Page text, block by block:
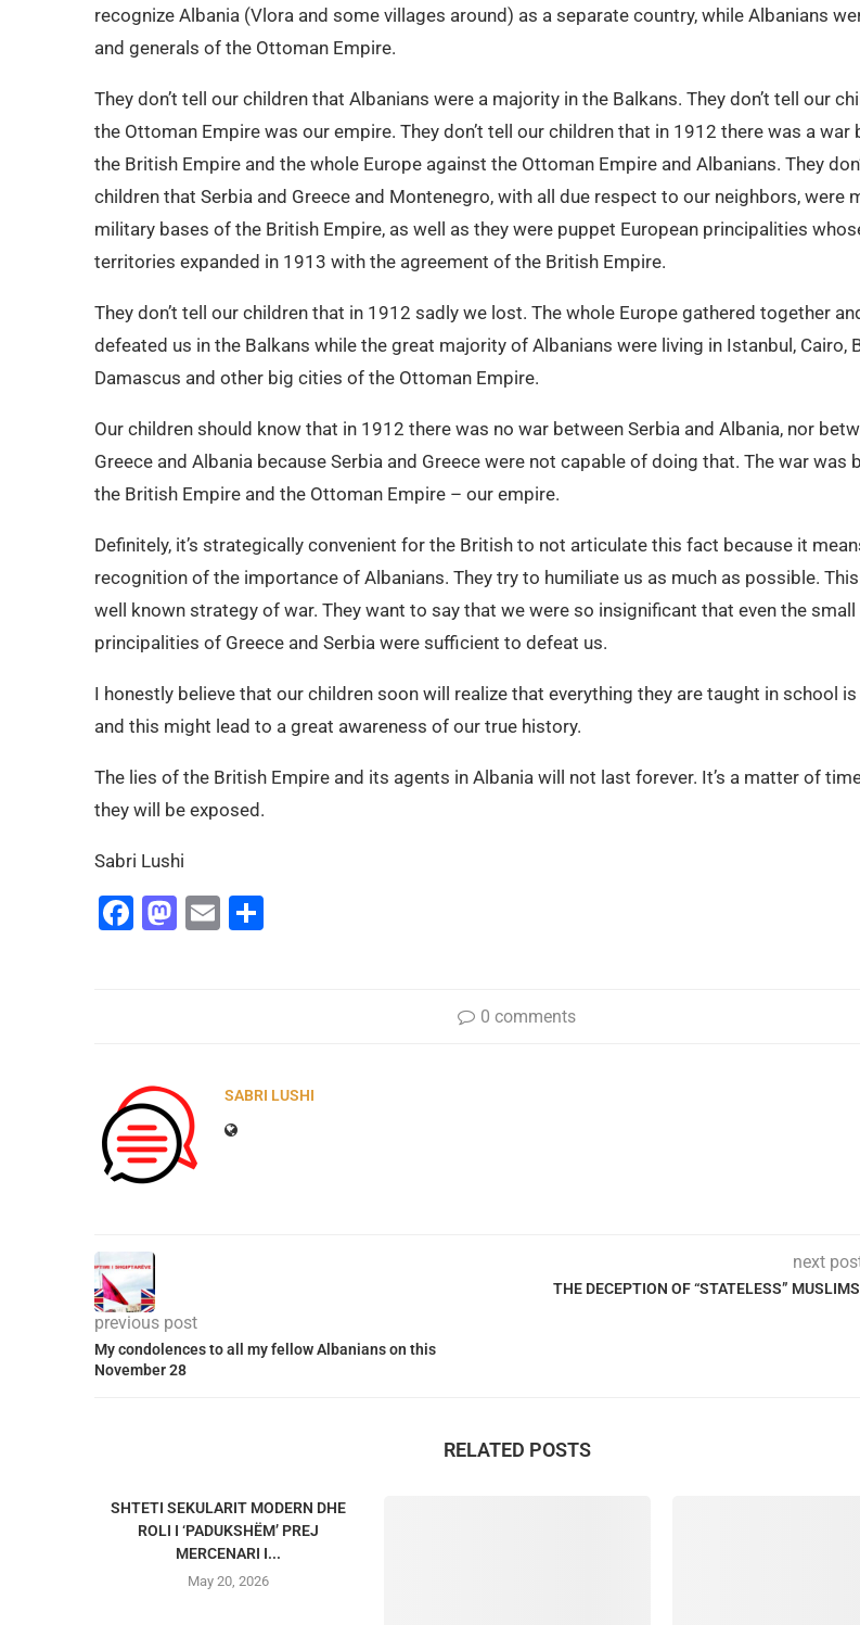
recognize Albania (Vlora and some villages around) as a separate country, while Albanians
and generals of the Ottoman Empire.
They don’t tell our children that Albanians were a majority in the Balkans. They don’t tell our
the Ottoman Empire was our empire. They don’t tell our children that in 1912 there was a war
the British Empire and the whole Europe against the Ottoman Empire and Albanians. They
children that Serbia and Greece and Montenegro, with all due respect to our neighbors, were
military bases of the British Empire, as well as they were puppet European principalities
territories expanded in 1913 with the agreement of the British Empire.
They don’t tell our children that in 1912 sadly we lost. The whole Europe gathered together
defeated us in the Balkans while the great majority of Albanians were living in Istanbul, Cairo,
Damascus and other big cities of the Ottoman Empire.
Our children should know that in 1912 there was no war between Serbia and Albania, nor
Greece and Albania because Serbia and Greece were not capable of doing that. The war was
the British Empire and the Ottoman Empire – our empire.
Definitely, it’s strategically convenient for the British to not articulate this fact because it
recognition of the importance of Albanians. They try to humiliate us as much as possible.
well known strategy of war. They want to say that we were so insignificant that even the small
principalities of Greece and Serbia were sufficient to defeat us.
I honestly believe that our children soon will realize that everything they are taught in school is
and this might lead to a great awareness of our true history.
The lies of the British Empire and its agents in Albania will not last forever. It’s a matter of
they will be exposed.
Sabri Lushi
Facebook
Mastodon
Email
0 comments
SABRI LUSHI
previous post
My condolences to all my fellow Albanians on this
November 28
next
THE DECEPTION OF “STATELESS” MUSLIMS
RELATED POSTS
SHTETI SEKULARIT MODERN DHE
ROLI I ‘PADUKSHËM’ PREJ
MERCENARI I...
May 20, 2026